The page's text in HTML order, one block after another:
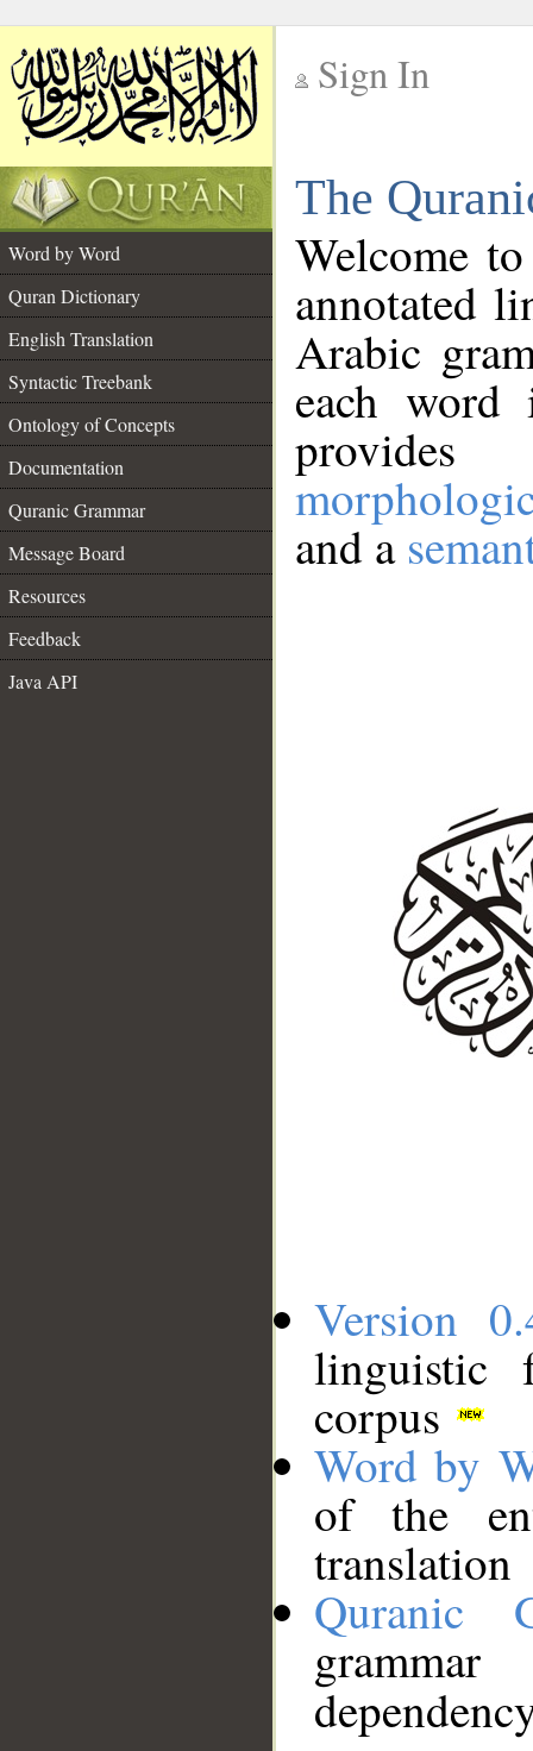
Sign In
The
Word by Word
Quran Dictionary
English Translation
Syntactic Treebank
Ontology of Concepts
Documentation
Quranic Grammar
Message Board
Resources
Feedback
Java API
Welcome
annotated
Arabic
each
and a
Version
linguistic
corpus
Word by
of the
translation
Quranic